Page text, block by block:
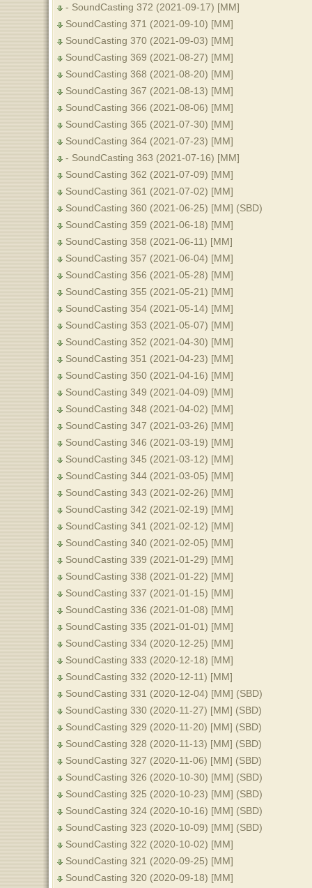
- SoundCasting 372 (2021-09-17) [MM]
SoundCasting 371 (2021-09-10) [MM]
SoundCasting 370 (2021-09-03) [MM]
SoundCasting 369 (2021-08-27) [MM]
SoundCasting 368 (2021-08-20) [MM]
SoundCasting 367 (2021-08-13) [MM]
SoundCasting 366 (2021-08-06) [MM]
SoundCasting 365 (2021-07-30) [MM]
SoundCasting 364 (2021-07-23) [MM]
- SoundCasting 363 (2021-07-16) [MM]
SoundCasting 362 (2021-07-09) [MM]
SoundCasting 361 (2021-07-02) [MM]
SoundCasting 360 (2021-06-25) [MM] (SBD)
SoundCasting 359 (2021-06-18) [MM]
SoundCasting 358 (2021-06-11) [MM]
SoundCasting 357 (2021-06-04) [MM]
SoundCasting 356 (2021-05-28) [MM]
SoundCasting 355 (2021-05-21) [MM]
SoundCasting 354 (2021-05-14) [MM]
SoundCasting 353 (2021-05-07) [MM]
SoundCasting 352 (2021-04-30) [MM]
SoundCasting 351 (2021-04-23) [MM]
SoundCasting 350 (2021-04-16) [MM]
SoundCasting 349 (2021-04-09) [MM]
SoundCasting 348 (2021-04-02) [MM]
SoundCasting 347 (2021-03-26) [MM]
SoundCasting 346 (2021-03-19) [MM]
SoundCasting 345 (2021-03-12) [MM]
SoundCasting 344 (2021-03-05) [MM]
SoundCasting 343 (2021-02-26) [MM]
SoundCasting 342 (2021-02-19) [MM]
SoundCasting 341 (2021-02-12) [MM]
SoundCasting 340 (2021-02-05) [MM]
SoundCasting 339 (2021-01-29) [MM]
SoundCasting 338 (2021-01-22) [MM]
SoundCasting 337 (2021-01-15) [MM]
SoundCasting 336 (2021-01-08) [MM]
SoundCasting 335 (2021-01-01) [MM]
SoundCasting 334 (2020-12-25) [MM]
SoundCasting 333 (2020-12-18) [MM]
SoundCasting 332 (2020-12-11) [MM]
SoundCasting 331 (2020-12-04) [MM] (SBD)
SoundCasting 330 (2020-11-27) [MM] (SBD)
SoundCasting 329 (2020-11-20) [MM] (SBD)
SoundCasting 328 (2020-11-13) [MM] (SBD)
SoundCasting 327 (2020-11-06) [MM] (SBD)
SoundCasting 326 (2020-10-30) [MM] (SBD)
SoundCasting 325 (2020-10-23) [MM] (SBD)
SoundCasting 324 (2020-10-16) [MM] (SBD)
SoundCasting 323 (2020-10-09) [MM] (SBD)
SoundCasting 322 (2020-10-02) [MM]
SoundCasting 321 (2020-09-25) [MM]
SoundCasting 320 (2020-09-18) [MM]